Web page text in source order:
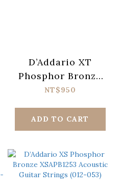
D’Addario XT
Phosphor Bronze
XTAPB1047-12
Strings (010-047)
NT$950
ADD TO CART